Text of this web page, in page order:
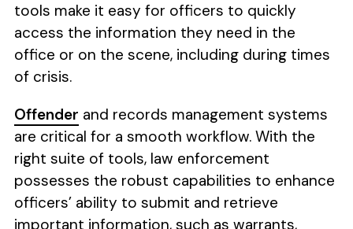
tools make it easy for officers to quickly
access the information they need in the
office or on the scene, including during times
of crisis.
Offender and records management systems
are critical for a smooth workflow. With the
right suite of tools, law enforcement
possesses the robust capabilities to enhance
officers’ ability to submit and retrieve
important information, such as warrants,